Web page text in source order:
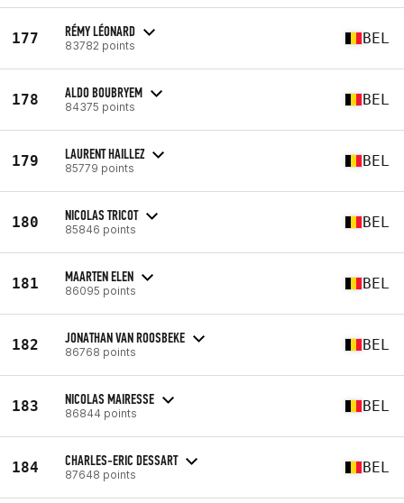
177 RÉMY LÉONARD
83782 points BEL
178 ALDO BOUBRYEM
84375 points BEL
179 LAURENT HAILLEZ
85779 points BEL
180 NICOLAS TRICOT
85846 points BEL
181 MAARTEN ELEN
86095 points BEL
182 JONATHAN VAN ROOSBEKE
86768 points BEL
183 NICOLAS MAIRESSE
86844 points BEL
184 CHARLES-ERIC DESSART
87648 points BEL